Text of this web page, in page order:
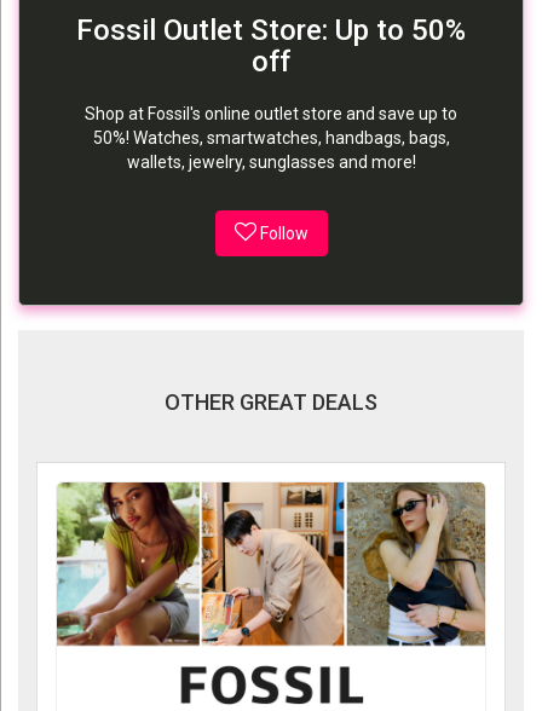
Fossil Outlet Store: Up to 50%
off
Shop at Fossil's online outlet store and save up to
50%! Watches, smartwatches, handbags, bags,
wallets, jewelry, sunglasses and more!
Follow
OTHER GREAT DEALS